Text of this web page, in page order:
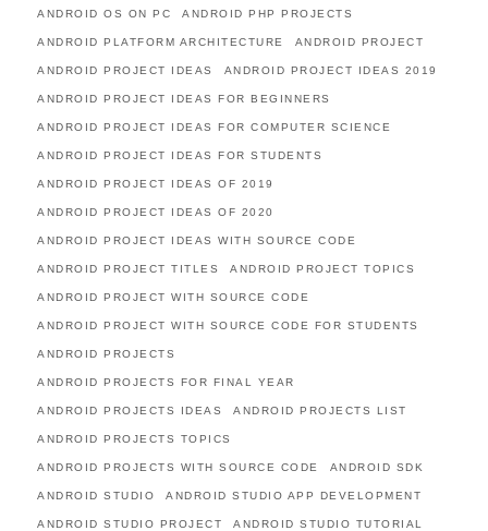
ANDROID OS ON PC ANDROID PHP PROJECTS
ANDROID PLATFORM ARCHITECTURE ANDROID PROJECT
ANDROID PROJECT IDEAS ANDROID PROJECT IDEAS 2019
ANDROID PROJECT IDEAS FOR BEGINNERS
ANDROID PROJECT IDEAS FOR COMPUTER SCIENCE
ANDROID PROJECT IDEAS FOR STUDENTS
ANDROID PROJECT IDEAS OF 2019
ANDROID PROJECT IDEAS OF 2020
ANDROID PROJECT IDEAS WITH SOURCE CODE
ANDROID PROJECT TITLES ANDROID PROJECT TOPICS
ANDROID PROJECT WITH SOURCE CODE
ANDROID PROJECT WITH SOURCE CODE FOR STUDENTS
ANDROID PROJECTS
ANDROID PROJECTS FOR FINAL YEAR
ANDROID PROJECTS IDEAS ANDROID PROJECTS LIST
ANDROID PROJECTS TOPICS
ANDROID PROJECTS WITH SOURCE CODE ANDROID SDK
ANDROID STUDIO ANDROID STUDIO APP DEVELOPMENT
ANDROID STUDIO PROJECT ANDROID STUDIO TUTORIAL